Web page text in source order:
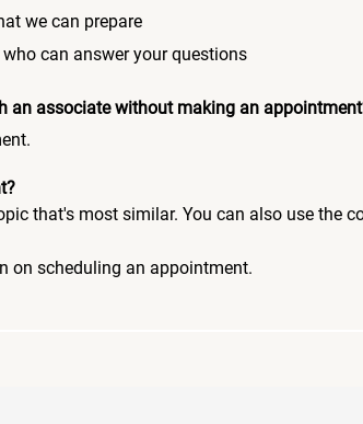
we can prepare
can answer your questions
an associate without making an
that's most similar. You can also use
on scheduling an appointment.